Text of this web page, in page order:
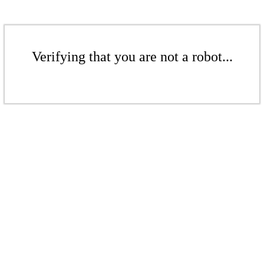
Verifying that you are not a robot...